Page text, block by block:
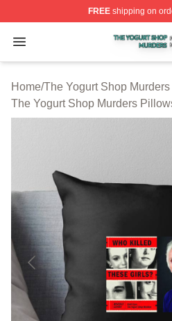
FREEshipping on
Open menu
The Yogurt Shop Murders
Home/The Yogurt Shop
The Yogurt Shop Murders